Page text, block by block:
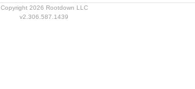
Copyright 2026 Rootdown LLC
v2.306.587.1439